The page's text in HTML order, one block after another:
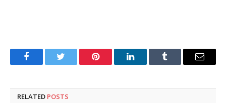
FacebookTwitter Pinterest LinkedInTumblr Email
RELATED POSTS